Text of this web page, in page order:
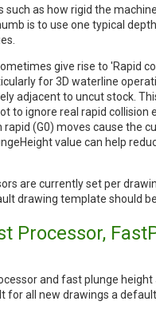
as how rigid the
is to use one typical
give rise to 'Rapid
for 3D waterline
adjacent to uncut stock.
to ignore real rapid collision
(G0) moves cause the
value can help
are currently set per
drawing template should
Processor,
and fast plunge
for all new drawings a